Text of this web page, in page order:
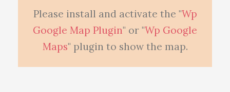
Please install and activate the "Wp
Google Map Plugin" or "Wp Google
Maps" plugin to show the map.